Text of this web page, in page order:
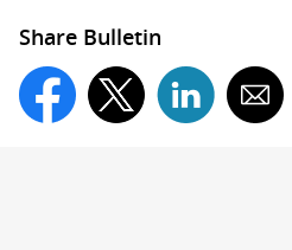
Share Bulletin